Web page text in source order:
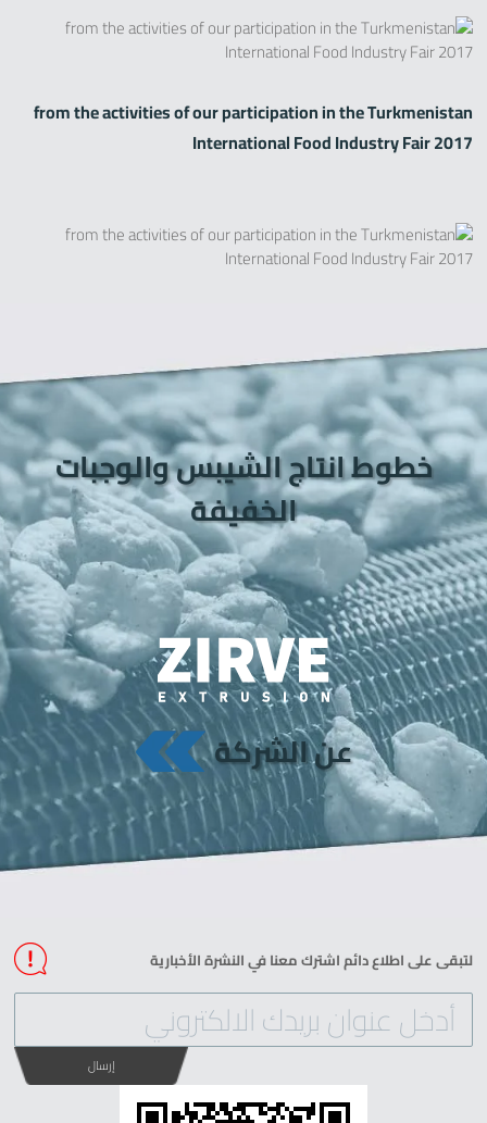
from the activities of our participation in the Turkmenistan
International Food Industry Fair 2017
خطوط انتاج الشيبس والوجبات
الخفيفة
عن الشركة
لتبقى على اطلاع دائم اشترك معنا في النشرة الأخبارية
إرسال